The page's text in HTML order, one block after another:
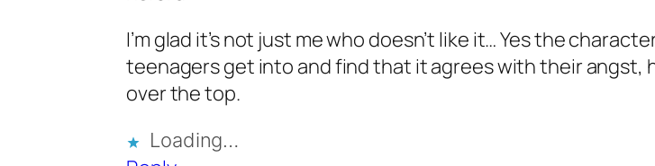
I’m glad it’s not just me who doesn’t like it… Yes the
teenagers get into and find that it agrees with their angst,
over the top.
Loading…